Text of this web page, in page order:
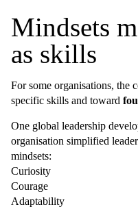
Mindsets
as skills
For some organisations, the
specific skills and toward
One global leadership
organisation simplified
mindsets:
Curiosity
Courage
Adaptability